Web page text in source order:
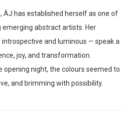
ÄJ has established herself as one of
emerging abstract artists. Her
and luminous — speak a
joy, and transformation.
opening night, the colours seemed to
and brimming with possibility.